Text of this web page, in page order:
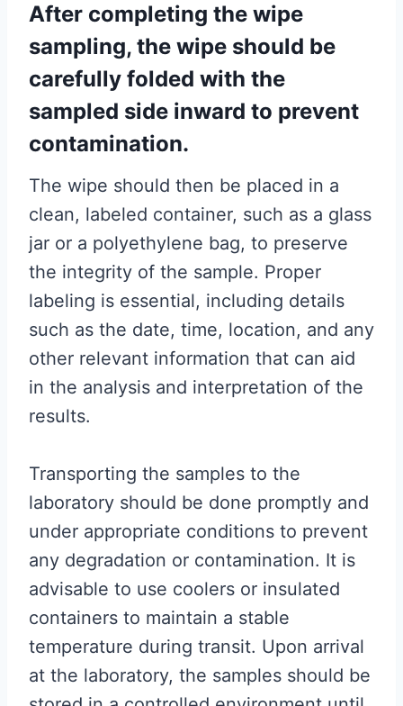
After completing the wipe
sampling, the wipe should be
carefully folded with the
sampled side inward to prevent
contamination.
The wipe should then be placed in a
clean, labeled container, such as a glass
jar or a polyethylene bag, to preserve
the integrity of the sample. Proper
labeling is essential, including details
such as the date, time, location, and any
other relevant information that can aid
in the analysis and interpretation of the
results.
Transporting the samples to the
laboratory should be done promptly and
under appropriate conditions to prevent
any degradation or contamination. It is
advisable to use coolers or insulated
containers to maintain a stable
temperature during transit. Upon arrival
at the laboratory, the samples should be